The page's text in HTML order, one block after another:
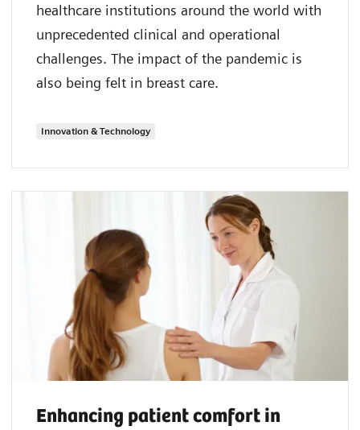
healthcare institutions around the world with
unprecedented clinical and operational
challenges. The impact of the pandemic is
also being felt in breast care.
Innovation & Technology
Enhancing patient comfort in